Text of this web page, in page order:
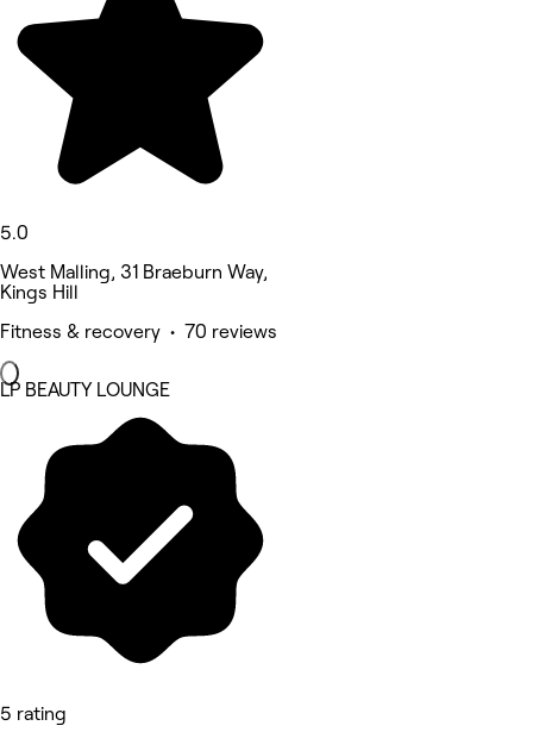
5.0
West Malling, 31 Braeburn Way,
Kings Hill
Fitness & recovery • 70 reviews
LP BEAUTY LOUNGE
5 rating